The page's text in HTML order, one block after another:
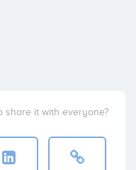
share it with everyone?